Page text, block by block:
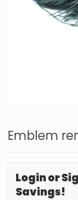
Emblem
Login or
Savings!